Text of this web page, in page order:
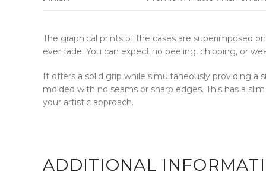
The graphical prints of the cases are superimposed
ever fade. You can expect no peeling, chipping, or
It offers a solid grip while simultaneously providing
molded with no seams or sharp edges. This has a
your artistic approach.
ADDITIONAL